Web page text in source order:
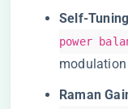
​Self-
power
​Raman